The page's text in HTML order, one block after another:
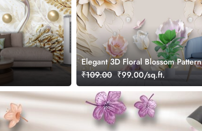
Elegant 3D Floral Blossom Pattern
Wallpaper
₹109.00 ₹99.00/sq.ft.